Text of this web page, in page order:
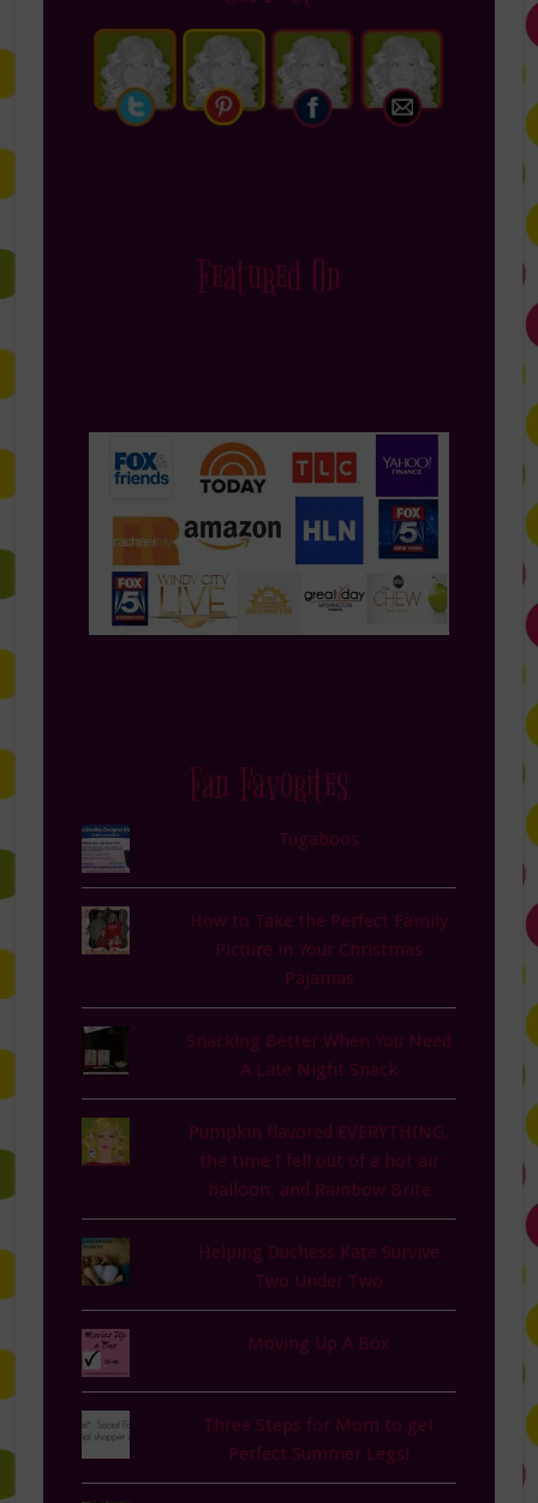
Featured On
Fan Favorites
Tugaboos
How to Take the Perfect Family
Picture in Your Christmas
Pajamas
Snacking Better When You Need
A Late Night Snack
Pumpkin flavored EVERYTHING,
the time I fell out of a hot air
balloon, and Rainbow Brite
Helping Duchess Kate Survive
Two Under Two
Moving Up A Box
Three Steps for Mom to get
Perfect Summer Legs!